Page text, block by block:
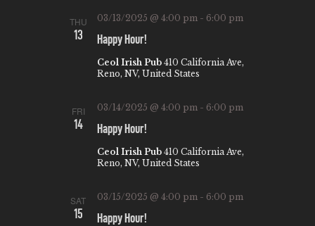
THU
13 Happy Hour!
03/13/2025 @ 4:00 pm - 6:00 pm
Ceol Irish Pub 410 California Ave,
Reno, NV, United States
FRI
14 Happy Hour!
03/14/2025 @ 4:00 pm - 6:00 pm
Ceol Irish Pub 410 California Ave,
Reno, NV, United States
SAT
15 Happy Hour!
03/15/2025 @ 4:00 pm - 6:00 pm